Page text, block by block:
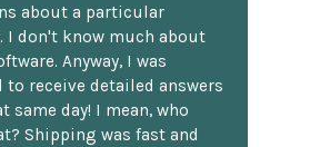
about a particular
I don't know much about
Anyway, I was
to receive detailed answers
same day! I mean, who
Shipping was fast and